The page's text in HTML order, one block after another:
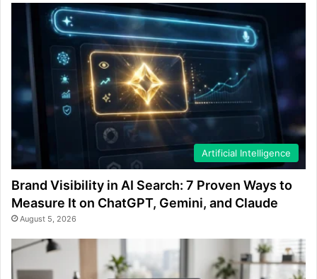
Artificial Intelligence
Brand Visibility in AI Search: 7 Proven Ways to
Measure It on ChatGPT, Gemini, and Claude
August 5, 2026